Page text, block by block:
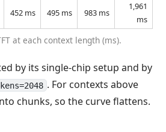
452 ms 495 ms 983 ms
1,961
ms
at each context length (ms).
by its single-chip setup and by
. For contexts above
chunks, so the curve flattens.